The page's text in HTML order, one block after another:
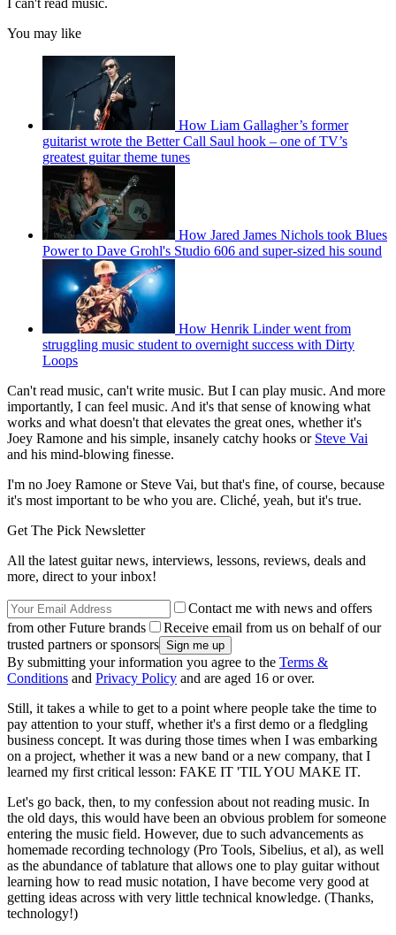
I can't read music.
You may like
How Liam Gallagher’s former
guitarist wrote the Better Call Saul hook – one of TV’s
greatest guitar theme tunes
How Jared James Nichols took Blues
Power to Dave Grohl's Studio 606 and super-sized his sound
How Henrik Linder went from
struggling music student to overnight success with Dirty
Loops
Can't read music, can't write music. But I can play music. And more
importantly, I can feel music. And it's that sense of knowing what
works and what doesn't that elevates the great ones, whether it's
Joey Ramone and his simple, insanely catchy hooks or Steve Vai
and his mind-blowing finesse.
I'm no Joey Ramone or Steve Vai, but that's fine, of course, because
it's most important to be who you are. Cliché, yeah, but it's true.
Get The Pick Newsletter
All the latest guitar news, interviews, lessons, reviews, deals and
more, direct to your inbox!
Contact me with news and offers
from other Future brands
Receive email from us on behalf of our
trusted partners or sponsors
By submitting your information you agree to the Terms &
Conditions and Privacy Policy and are aged 16 or over.
Still, it takes a while to get to a point where people take the time to
pay attention to your stuff, whether it's a first demo or a fledgling
business concept. It was during those times when I was embarking
on a project, whether it was a new band or a new company, that I
learned my first critical lesson: FAKE IT 'TIL YOU MAKE IT.
Let's go back, then, to my confession about not reading music. In
the old days, this would have been an obvious problem for someone
entering the music field. However, due to such advancements as
homemade recording technology (Pro Tools, Sibelius, et al), as well
as the abundance of tablature that allows one to play guitar without
learning how to read music notation, I have become very good at
getting ideas across with very little technical knowledge. (Thanks,
technology!)